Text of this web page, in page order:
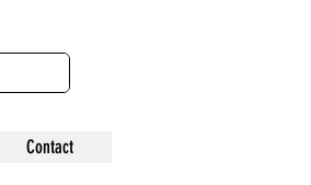
Contact